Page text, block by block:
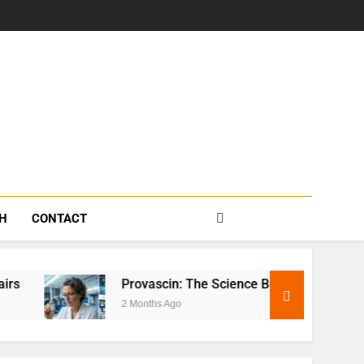
CONTACT
Provascin: The Science Behind This Revolutionary
2 Months Ago